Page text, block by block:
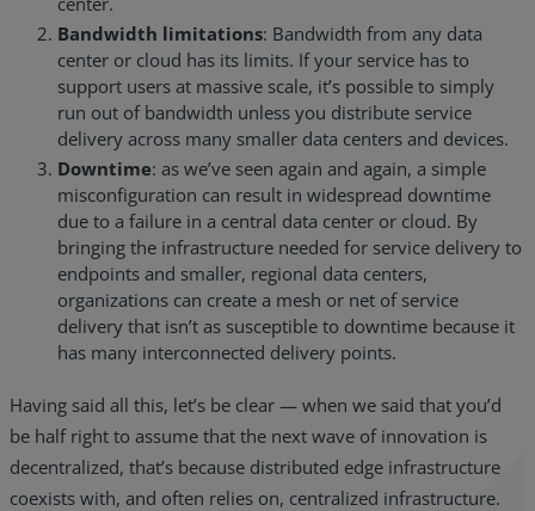
Bandwidth limitations: Bandwidth from any data
center or cloud has its limits. If your service has to
support users at massive scale, it’s possible to simply
run out of bandwidth unless you distribute service
delivery across many smaller data centers and devices.
Downtime: as we’ve seen again and again, a simple
misconfiguration can result in widespread downtime
due to a failure in a central data center or cloud. By
bringing the infrastructure needed for service delivery to
endpoints and smaller, regional data centers,
organizations can create a mesh or net of service
delivery that isn’t as susceptible to downtime because it
has many interconnected delivery points.
Having said all this, let’s be clear — when we said that you’d
be half right to assume that the next wave of innovation is
decentralized, that’s because distributed edge infrastructure
coexists with, and often relies on, centralized infrastructure.